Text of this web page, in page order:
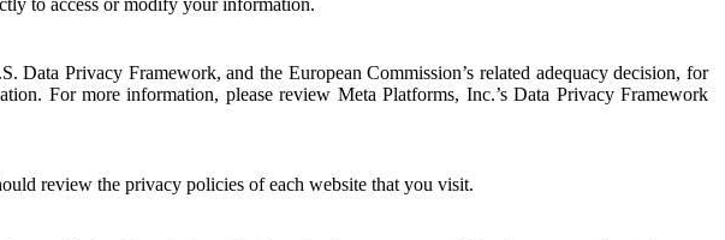
Privacy Framework, and the European Commission’s related adequacy decision, for
For more information, please review Meta Platforms, Inc.’s Data Privacy Framework
review the privacy policies of each website that you visit.